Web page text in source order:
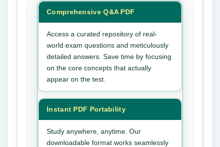
Comprehensive Q&A PDF
Access a curated repository of real-
world exam questions and meticulously
detailed answers. Save time by focusing
on the core concepts that actually
appear on the test.
Instant PDF Portability
Study anywhere, anytime. Our
downloadable format works seamlessly